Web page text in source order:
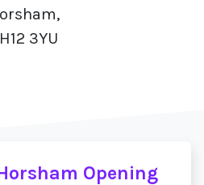
3YU
Opening